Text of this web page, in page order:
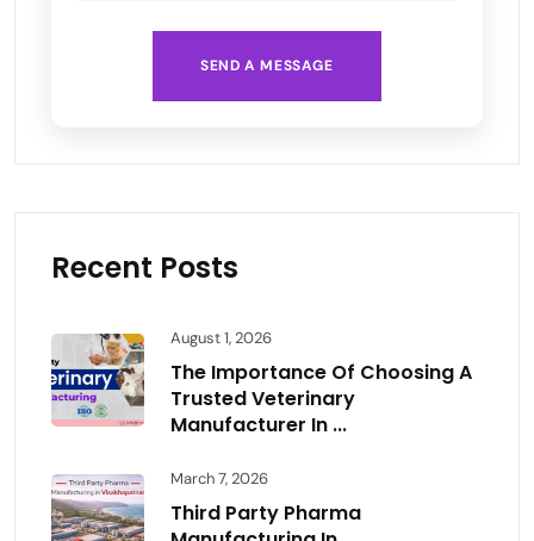
SEND A MESSAGE
Recent Posts
August 1, 2026
The Importance Of Choosing A
Trusted Veterinary
Manufacturer In ...
March 7, 2026
Third Party Pharma